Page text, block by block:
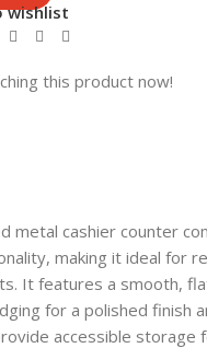
wishlist
this product now!
metal cashier counter
making it ideal for
It features a smooth,
for a polished finish
accessible storage